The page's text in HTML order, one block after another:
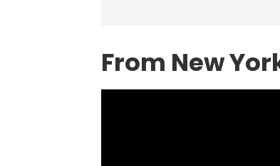
From New